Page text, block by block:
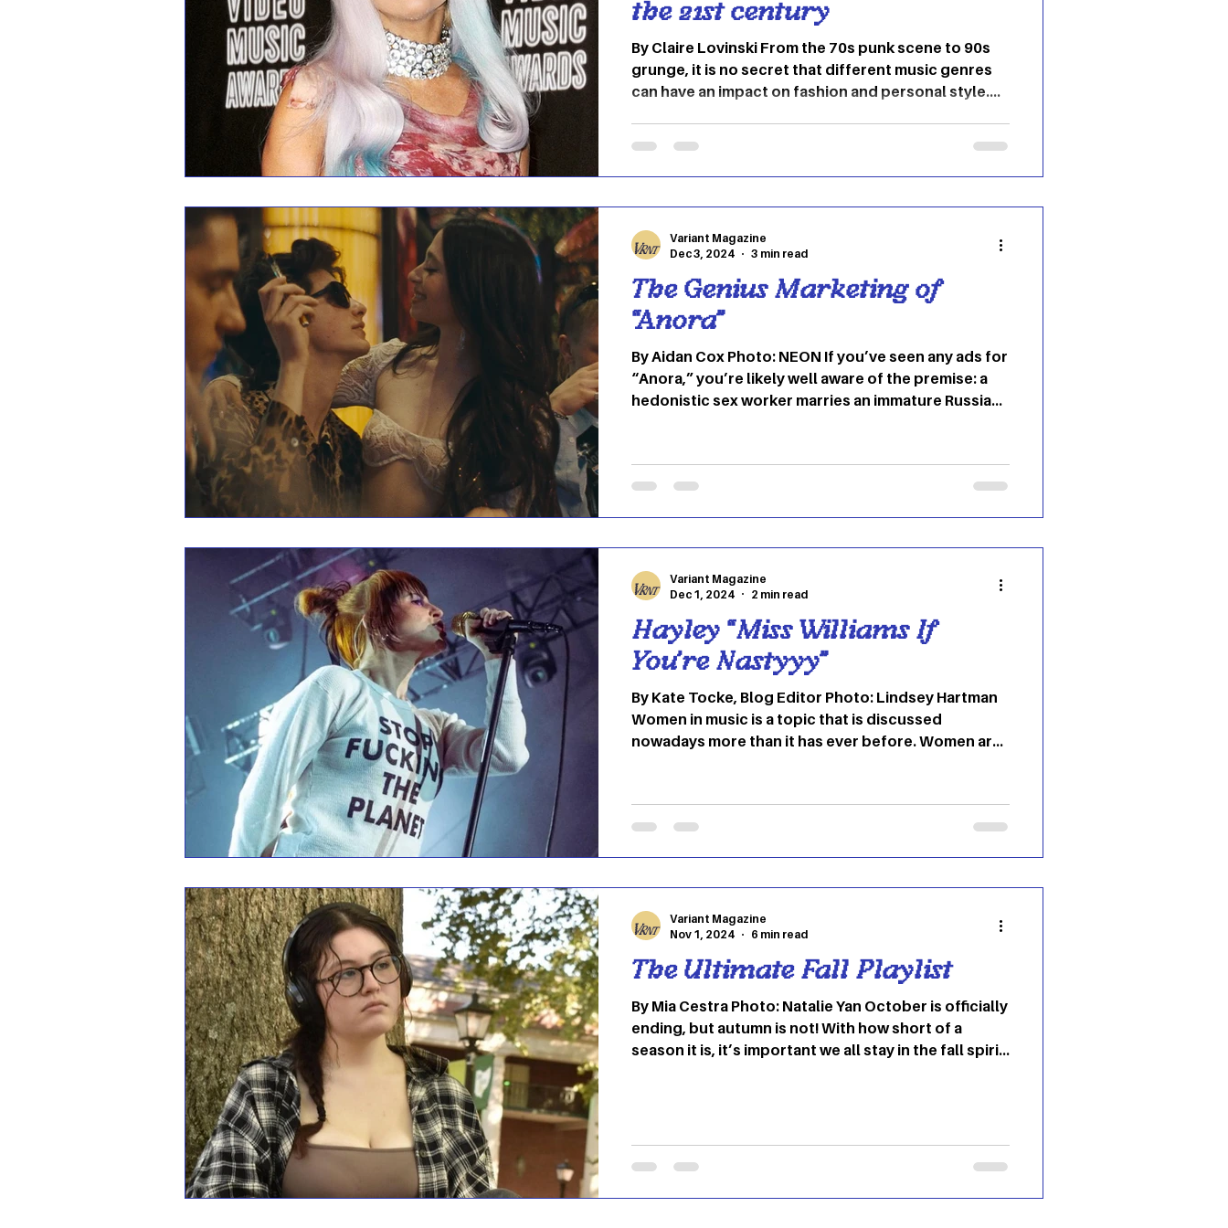
the 21st century
By Claire Lovinski From the 70s punk scene to 90s
grunge, it is no secret that different music genres
can have an impact on fashion and personal style.
the past two and a half decades we have seen music
genres like hip-hop, pop and R&B drive fashion
Let's take a deep dive i
The Genius Marketing of
“Anora”
By Aidan Cox Photo: NEON If you’ve seen any ads for
“Anora,” you’re likely well aware of the premise: a
hedonistic sex worker marries an immature Russian
the first act, you expect a twisted rom com, love
prevailing in all the lusty, capitalistic places. The
Ivan, played b
Variant Magazine
Dec 3, 2024
3 min read
Hayley “Miss Williams If
You’re Nastyyy”
By Kate Tocke, Blog Editor Photo: Lindsey Hartman
Women in music is a topic that is discussed
nowadays more than it has ever before. Women are
of female icons that struck the music industry in the
past 20 years. Iconic female rockers date back to
female rocker that has stayed consiste
Variant Magazine
Dec 1, 2024
2 min read
The Ultimate Fall Playlist
By Mia Cestra Photo: Natalie Yan October is officially
ending, but autumn is not! With how short of a
season it is, it’s important we all stay in the fall spirit
my fellow indie fans, but I personally believe these
the
Variant Magazine
Nov 1, 2024
6 min read